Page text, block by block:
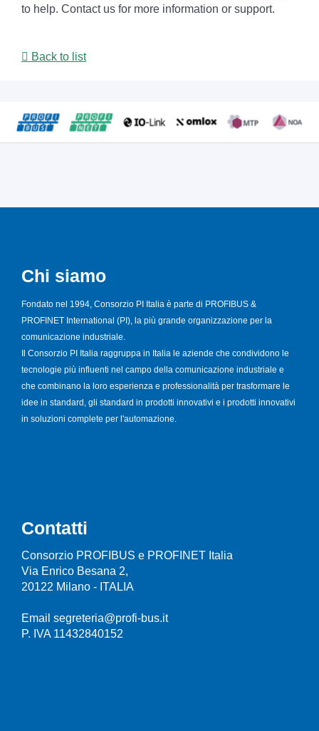
to help. Contact us for more information or support.
Back to list
Chi siamo
Fondato nel 1994, Consorzio PI Italia è parte di PROFIBUS &
PROFINET International (PI), la più grande organizzazione per la
comunicazione industriale.
Il Consorzio PI Italia raggruppa in Italia le aziende che condividono le
tecnologie più influenti nel campo della comunicazione industriale e
che combinano la loro esperienza e professionalità per trasformare le
idee in standard, gli standard in prodotti innovativi e i prodotti innovativi
in soluzioni complete per l'automazione.
Contatti
Consorzio PROFIBUS e PROFINET Italia
Via Enrico Besana 2,
20122 Milano - ITALIA
Email segreteria@profi-bus.it
P. IVA 11432840152